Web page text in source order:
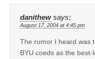
danithew says:
August 17, 2004 at 4:45 pm
The rumor I heard was
BYU coeds as the